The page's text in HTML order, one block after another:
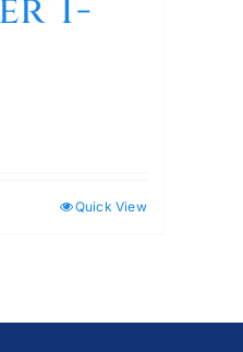
T-
Quick View